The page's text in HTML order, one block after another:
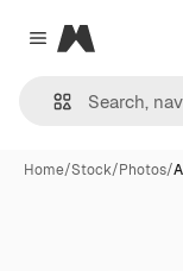
Close menu
Magnific
Home/Stock/Photos/